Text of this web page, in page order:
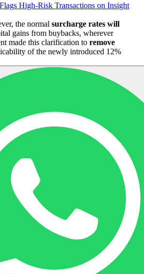
High-Risk Transactions on Insight
the normal surcharge rates will
gains from buybacks, wherever
made this clarification to remove
of the newly introduced 12%